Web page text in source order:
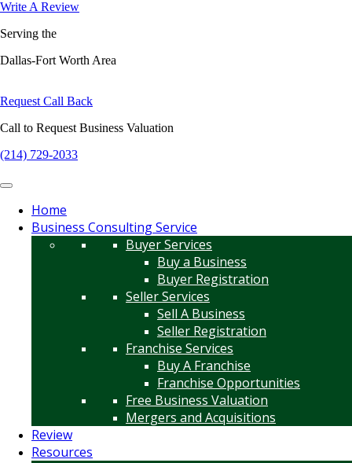
Write A Review
Serving the
Dallas-Fort Worth Area
Request Call Back
Call to Request Business Valuation
(214) 729-2033
Home
Business Consulting Service
Buyer Services
Buy a Business
Buyer Registration
Seller Services
Sell A Business
Seller Registration
Franchise Services
Buy A Franchise
Franchise Opportunities
Free Business Valuation
Mergers and Acquisitions
Review
Resources